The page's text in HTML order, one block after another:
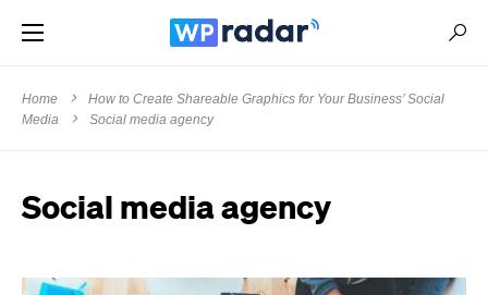
Home
How to Create Shareable Graphics for Your Business’ Social
Media
Social media agency
Social media agency